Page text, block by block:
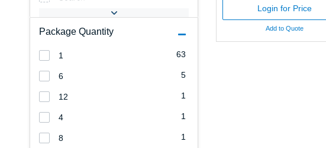
Package Quantity
63
1
5
6
1
12
1
4
1
8
Login for Price
Add to Quote